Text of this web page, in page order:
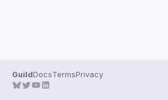
GuildDocsTermsPrivacy